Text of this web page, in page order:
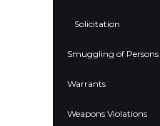
Solicitation
Smuggling of Persons
Warrants
Weapons Violations